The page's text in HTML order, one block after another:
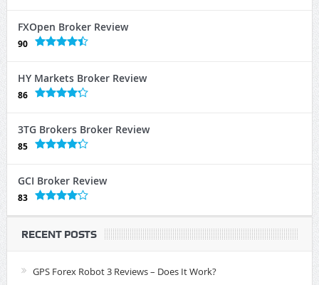
FXOpen Broker Review
90
HY Markets Broker Review
86
3TG Brokers Broker Review
85
GCI Broker Review
83
RECENT POSTS
GPS Forex Robot 3 Reviews – Does It Work?